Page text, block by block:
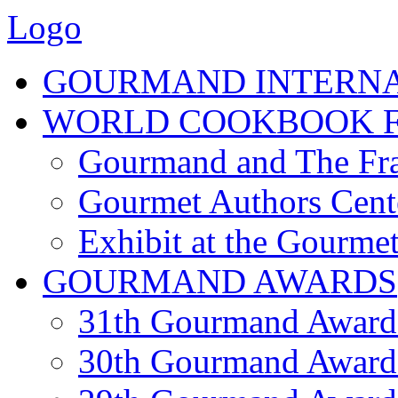
Logo
GOURMAND
WORLD COOKBOOK
Gourmand and The
Gourmet Authors
Exhibit at the
GOURMAND AWARDS
31th Gourmand
30th Gourmand